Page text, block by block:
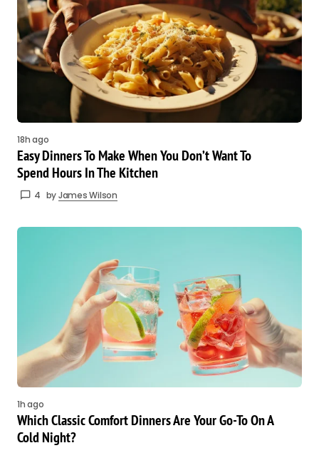
18h ago
Easy Dinners To Make When You Don’t Want To
Spend Hours In The Kitchen
4 byJames Wilson
1h ago
Which Classic Comfort Dinners Are Your Go-To On A
Cold Night?